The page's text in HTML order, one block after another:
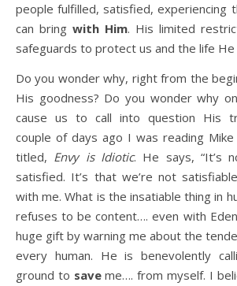
people fulfilled, satisfied, experiencing
can bring with Him. His limited
safeguards to protect us and the life
Do you wonder why, right from the
His goodness? Do you wonder why
cause us to call into question His
couple of days ago I was reading
titled, Envy is Idiotic. He says, “It’s
satisfied. It’s that we’re not
with me. What is the insatiable thing in
refuses to be content…. even with
huge gift by warning me about the
every human. He is benevolently
ground to saveme…. from myself. I